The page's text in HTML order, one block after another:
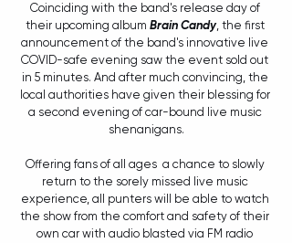
Coinciding with the band's release day of
their upcoming album Brain Candy, the first
announcement of the band's innovative live
COVID-safe evening saw the event sold out
in 5 minutes. And after much convincing, the
local authorities have given their blessing for
a second evening of car-bound live music
shenanigans.
Offering fans of all ages  a chance to slowly
return to the sorely missed live music
experience, all punters will be able to watch
the show from the comfort and safety of their
own car with audio blasted via FM radio